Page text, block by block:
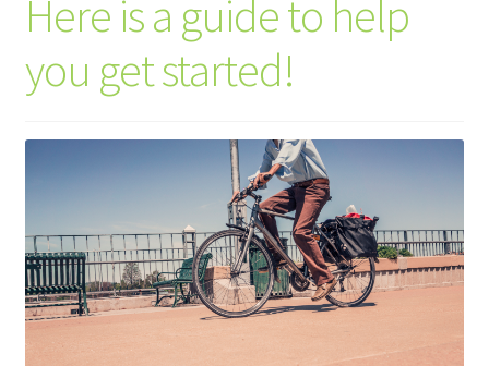
Here is a guide to help
you get started!